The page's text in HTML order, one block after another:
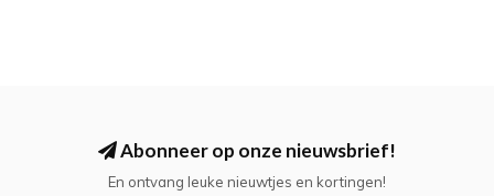
Abonneer op onze nieuwsbrief!
En ontvang leuke nieuwtjes en kortingen!